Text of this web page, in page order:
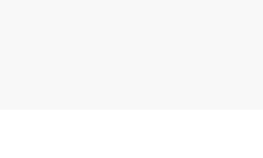
Searching for the perfect Toyota